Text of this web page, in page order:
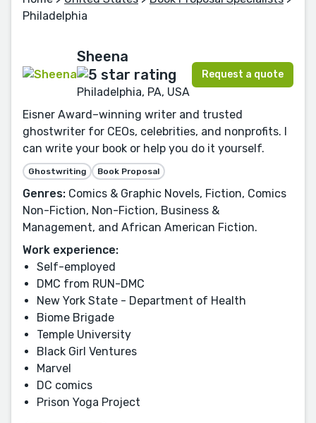
Philadelphia
Sheena
Philadelphia, PA, USA
Request a quote
Eisner Award–winning writer and trusted
ghostwriter for CEOs, celebrities, and nonprofits. I
can write your book or help you do it yourself.
Ghostwriting Book Proposal
Genres: Comics & Graphic Novels, Fiction, Comics
Non-Fiction, Non-Fiction, Business &
Management, and African American Fiction.
Work experience:
Self-employed
DMC from RUN-DMC
New York State - Department of Health
Biome Brigade
Temple University
Black Girl Ventures
Marvel
DC comics
Prison Yoga Project